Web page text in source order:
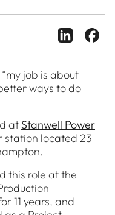
Share
job is about
ways to do
at Stanwell Power
station located 23
this role at the
11 years, and